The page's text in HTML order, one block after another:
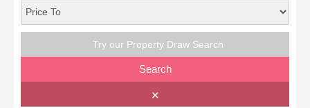
Try our Property Draw Search
Search
✕